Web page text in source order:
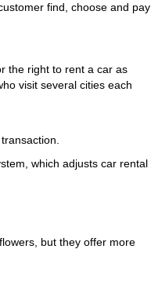
find, choose and pay
the right to rent a car as
visit several cities each
which adjusts car rental
but they offer more